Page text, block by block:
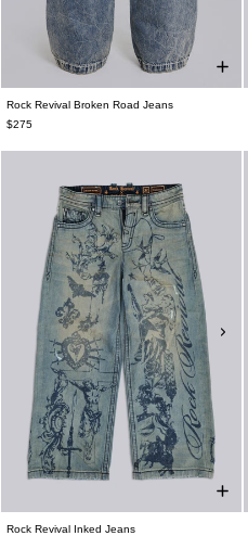
Rock Revival Broken Road Jeans
$275
Rock Revival Inked Jeans